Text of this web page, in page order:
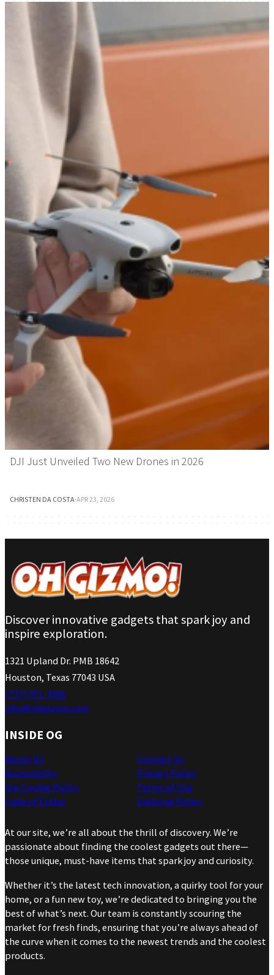
DJI Just Unveiled Two New Drones in 2026
CHRISTEN DA COSTA·APR 23, 2026
Discover innovative gadgets that spark joy and
inspire exploration.
1321 Upland Dr. PMB 18642
Houston, Texas 77043 USA
(737) 471-4266
info@ohgizmo.com
INSIDE OG
About Us
Accessibility
Our Cookie Policy
Code of Ethics
Contact Us
Privacy Policy
Terms of Use
Editorial Policy
At our site, we’re all about the thrill of discovery. We’re
passionate about finding the coolest gadgets out there—
those unique, must-have items that spark joy and curiosity.
Whether it’s the latest tech innovation, a quirky tool for your
home, or a fun new toy, we’re dedicated to bringing you the
best of what’s next. Our team is constantly scouring the
market for fresh finds, ensuring that you’re always ahead of
the curve when it comes to the newest trends and the coolest
products.